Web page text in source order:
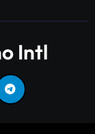
Intl